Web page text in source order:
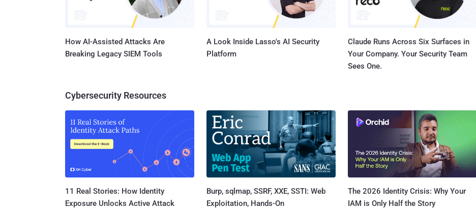
How AI-Assisted Attacks Are
Breaking Legacy SIEM Tools
A Look Inside Lasso's AI Security
Platform
Claude Runs Across Six Surfaces in
Your Company. Your Security Team
Sees One.
Cybersecurity Resources
11 Real Stories: How Identity
Exposure Unlocks Active Attack
Burp, sqlmap, SSRF, XXE, SSTI: Web
Exploitation, Hands-On
The 2026 Identity Crisis: Why Your
IAM is Only Half the Story